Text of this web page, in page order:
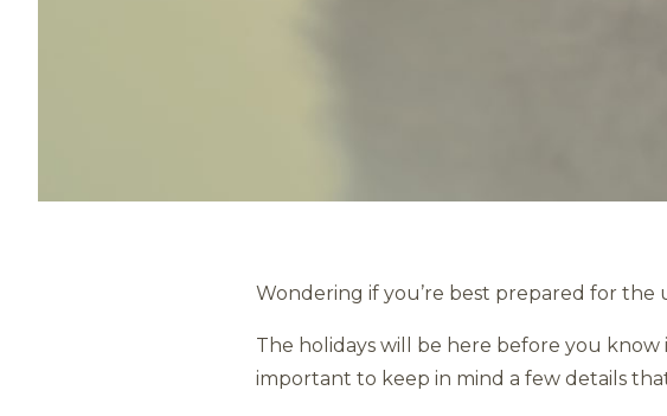
Wondering if you’re best prepared for the
The holidays will be here before you know
important to keep in mind a few details